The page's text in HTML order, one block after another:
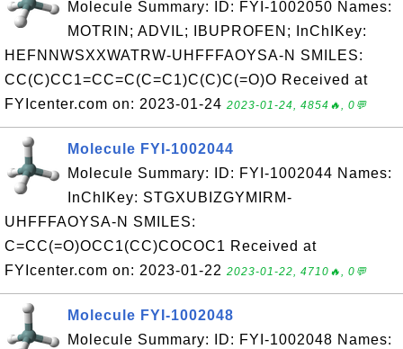
Molecule Summary: ID: FYI-1002050 Names:
MOTRIN; ADVIL; IBUPROFEN; InChIKey:
HEFNNWSXXWATRW-UHFFFAOYSA-N SMILES:
CC(C)CC1=CC=C(C=C1)C(C)C(=O)O Received at
FYIcenter.com on: 2023-01-24 2023-01-24, 4854🔥, 0💬
Molecule FYI-1002044
Molecule Summary: ID: FYI-1002044 Names:
InChIKey: STGXUBIZGYMIRM-
UHFFFAOYSA-N SMILES:
C=CC(=O)OCC1(CC)COCOC1 Received at
FYIcenter.com on: 2023-01-22 2023-01-22, 4710🔥, 0💬
Molecule FYI-1002048
Molecule Summary: ID: FYI-1002048 Names: